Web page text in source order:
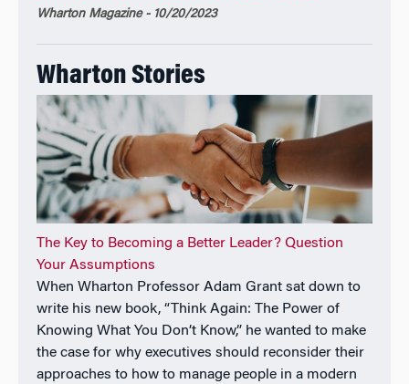
Wharton Magazine - 10/20/2023
Wharton Stories
The Key to Becoming a Better Leader? Question
Your Assumptions
When Wharton Professor Adam Grant sat down to
write his new book, “Think Again: The Power of
Knowing What You Don’t Know,” he wanted to make
the case for why executives should reconsider their
approaches to how to manage people in a modern